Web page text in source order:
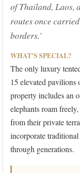
of Thailand, Laos,
routes once
borders.'
WHAT'S SPECIAL?
The only luxury
15 elevated
property includes an
elephants roam
from their private
incorporate
through generations.